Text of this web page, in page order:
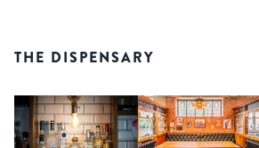
THE DISPENSARY